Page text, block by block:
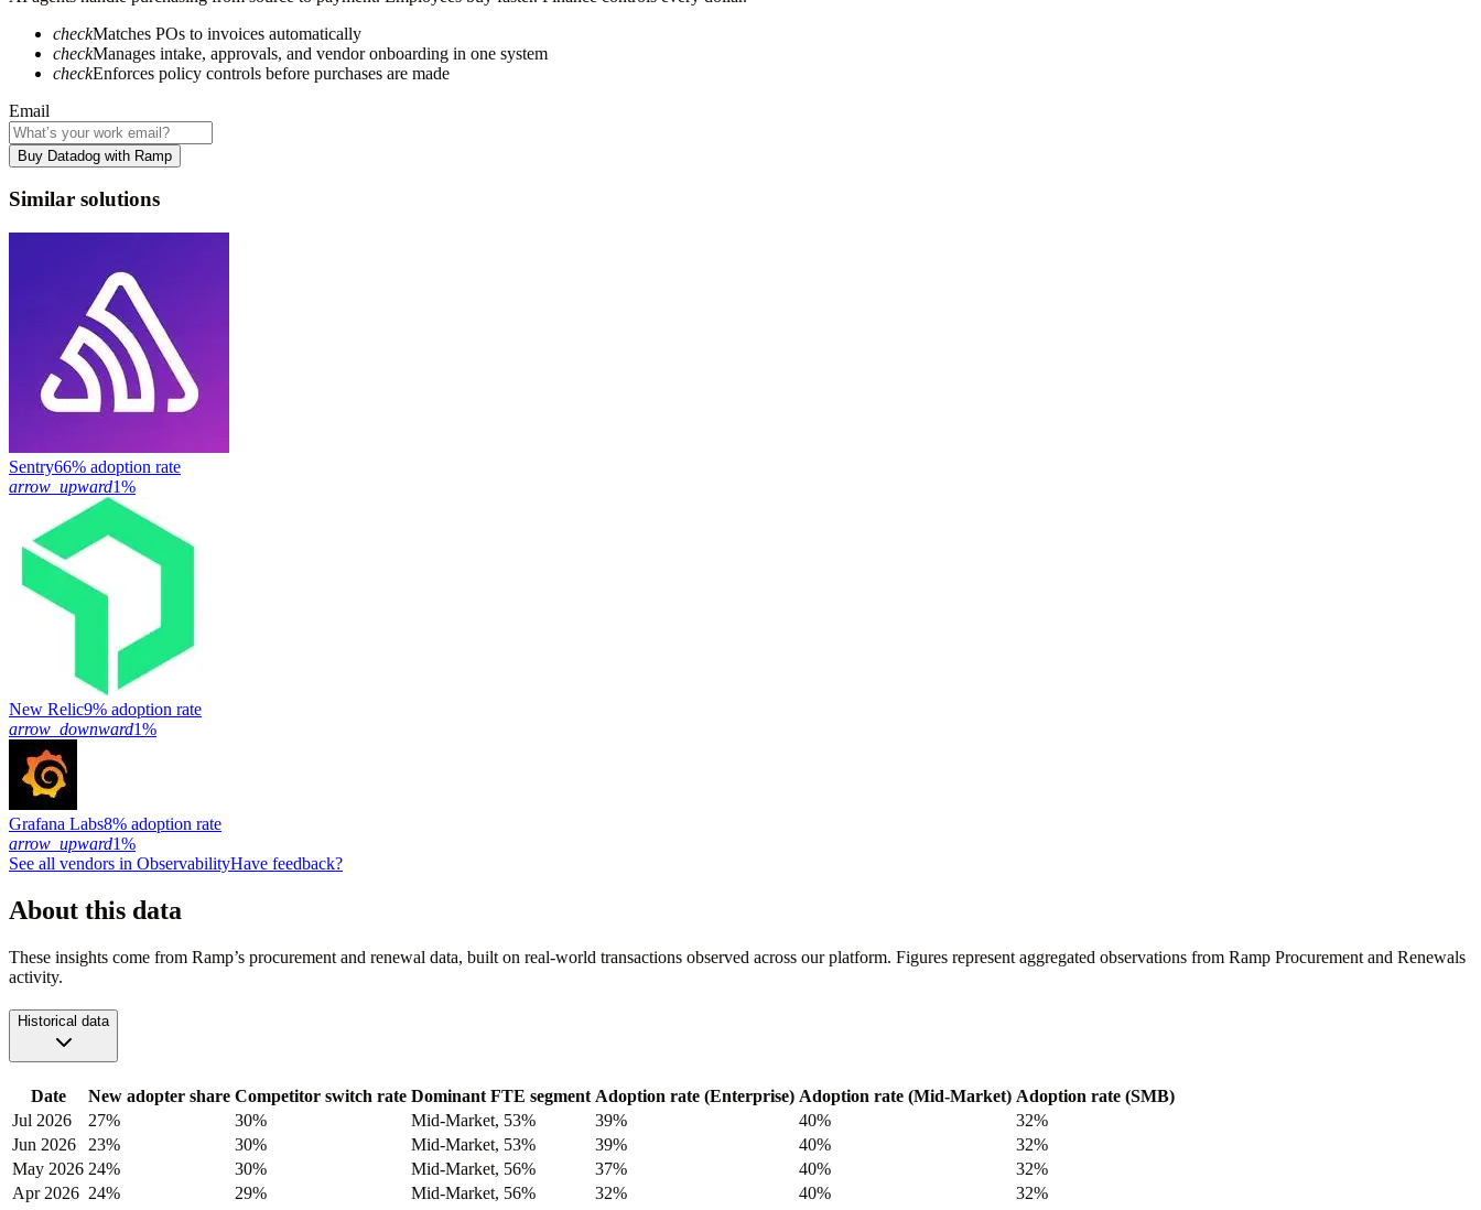
checkMatches POs to invoices automatically
checkManages intake, approvals, and vendor onboarding in one system
checkEnforces policy controls before purchases are made
Email
Buy Datadog with Ramp
Similar solutions
Sentry66% adoption rate
arrow_upward1%
New Relic9% adoption rate
arrow_downward1%
Grafana Labs8% adoption rate
arrow_upward1%
See all vendors in ObservabilityHave feedback?
About this data
These insights come from Ramp’s procurement and renewal data, built on real-world transactions observed across our platform. Figures represent aggregated observations from Ramp Procurement and Renewals
activity.
Historical data
Date New adopter share Competitor switch rate Dominant FTE segment Adoption rate (Enterprise) Adoption rate (Mid-Market) Adoption rate (SMB)
Jul 2026
27% 30% Mid-Market, 53% 39% 40%
32%
Jun 2026
23% 30% Mid-Market, 53% 39% 40%
32%
May 2026 24% 30% Mid-Market, 56% 37% 40%
32%
Apr 2026 24% 29% Mid-Market, 56% 32% 40%
32%